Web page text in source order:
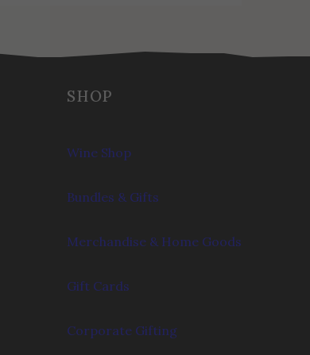
SHOP
Wine Shop
Bundles & Gifts
Merchandise & Home Goods
Gift Cards
Corporate Gifting